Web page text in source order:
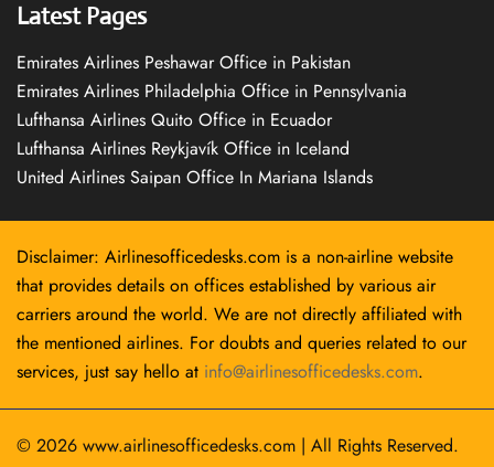
Latest Pages
Emirates Airlines Peshawar Office in Pakistan
Emirates Airlines Philadelphia Office in Pennsylvania
Lufthansa Airlines Quito Office in Ecuador
Lufthansa Airlines Reykjavík Office in Iceland
United Airlines Saipan Office In Mariana Islands
Disclaimer: Airlinesofficedesks.com is a non-airline website
that provides details on offices established by various air
carriers around the world. We are not directly affiliated with
the mentioned airlines. For doubts and queries related to our
services, just say hello at info@airlinesofficedesks.com.
© 2026 www.airlinesofficedesks.com | All Rights Reserved.